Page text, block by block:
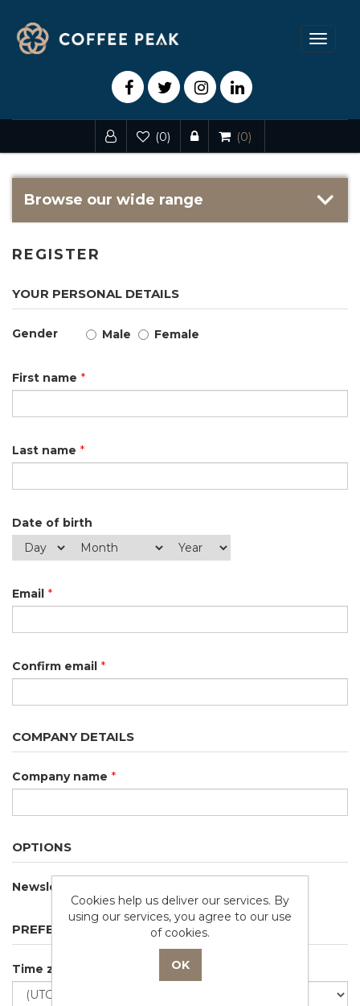
Toggle
(0) (0)
Browse our wide range
REGISTER
YOUR PERSONAL DETAILS
Gender Male Female
First name *
Last name *
Date of birth
Email *
Confirm email *
COMPANY DETAILS
Company name *
OPTIONS
Newsletter
PREFERENCES
Time zone
Cookies help us deliver our services. By
using our services, you agree to our use
of cookies.